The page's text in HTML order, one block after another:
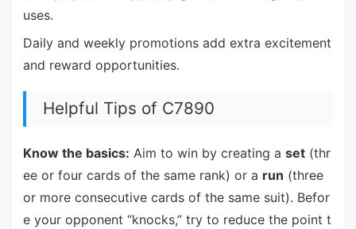
uses.
Daily and weekly promotions add extra excitement
and reward opportunities.
Helpful Tips of C7890
Know the basics: Aim to win by creating a set(thr
ee or four cards of the same rank) or a run (three
or more consecutive cards of the same suit). Befor
e your opponent “knocks,” try to reduce the point t